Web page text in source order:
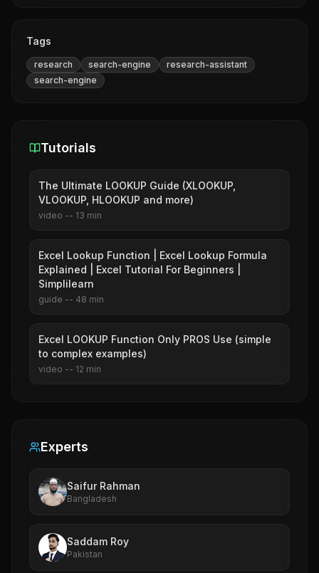
Tags
research search-engine
research-assistant
search-engine
Tutorials
The Ultimate LOOKUP Guide (XLOOKUP,
VLOOKUP, HLOOKUP and more)
video -- 13 min
Excel Lookup Function | Excel Lookup Formula
Explained | Excel Tutorial For Beginners |
Simplilearn
guide -- 48 min
Excel LOOKUP Function Only PROS Use (simple
to complex examples)
video -- 12 min
Experts
Saifur Rahman
Bangladesh
Saddam Roy
Pakistan